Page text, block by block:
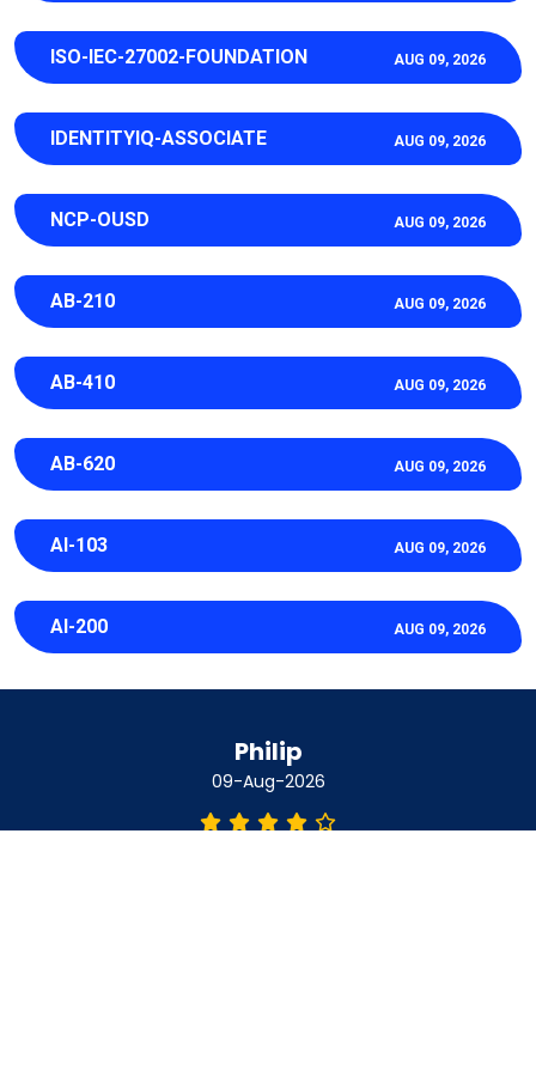
ISO-IEC-27002-FOUNDATION AUG 09, 2026
IDENTITYIQ-ASSOCIATE AUG 09, 2026
NCP-OUSD AUG 09, 2026
AB-210 AUG 09, 2026
AB-410 AUG 09, 2026
AB-620 AUG 09, 2026
AI-103 AUG 09, 2026
AI-200 AUG 09, 2026
Philip
09-Aug-2026